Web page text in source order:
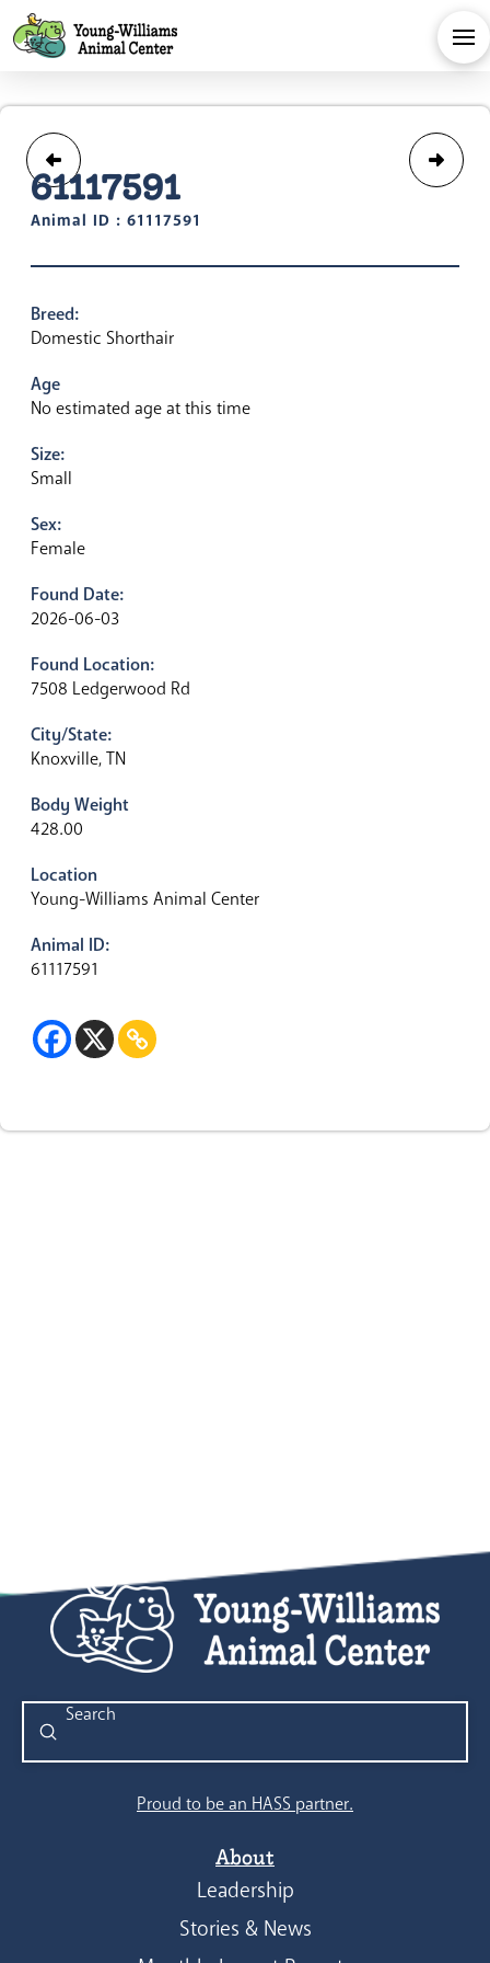
61117591
Animal ID : 61117591
Breed:
Domestic Shorthair
Age
No estimated age at this time
Size:
Small
Sex:
Female
Found Date:
2026-06-03
Found Location:
7508 Ledgerwood Rd
City/State:
Knoxville, TN
Body Weight
428.00
Location
Young-Williams Animal Center
Animal ID:
61117591
Search
Submit
Proud to be an HASS partner.
About
Leadership
Stories & News